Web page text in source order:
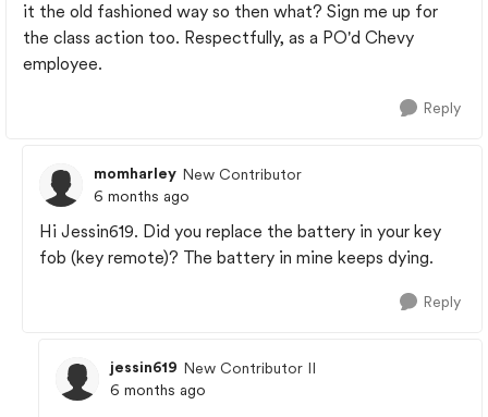
it the old fashioned way so then what? Sign me up for
the class action too. Respectfully, as a PO'd Chevy
employee.
Reply
momharley New Contributor
6 months ago
Hi Jessin619. Did you replace the battery in your key
fob (key remote)? The battery in mine keeps dying.
Reply
jessin619 New Contributor II
6 months ago